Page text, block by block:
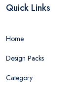
Quick Links
Home
Design Packs
Category